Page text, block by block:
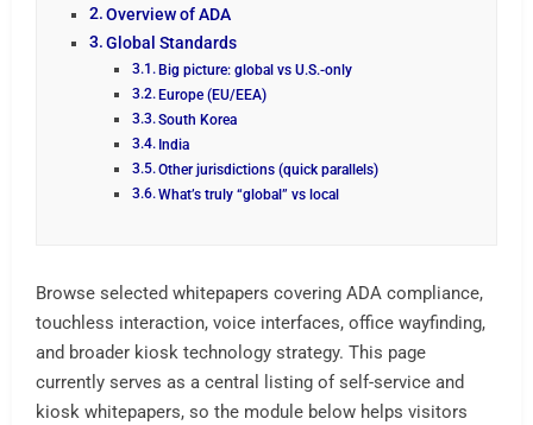
Overview of ADA
Global Standards
Big picture: global vs U.S.-only
Europe (EU/EEA)
South Korea
India
Other jurisdictions (quick parallels)
What’s truly “global” vs local
Browse selected whitepapers covering ADA compliance,
touchless interaction, voice interfaces, office wayfinding,
and broader kiosk technology strategy. This page
currently serves as a central listing of self-service and
kiosk whitepapers, so the module below helps visitors